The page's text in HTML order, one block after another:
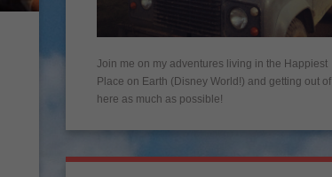
Join me on my adventures living in the Happiest
Place on Earth (Disney World!) and getting out of
here as much as possible!